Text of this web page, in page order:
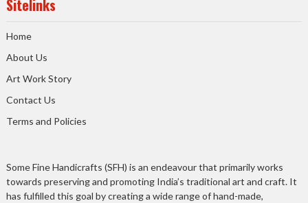
Sitelinks
Home
About Us
Art Work Story
Contact Us
Terms and Policies
Some Fine Handicrafts (SFH) is an endeavour that primarily works
towards preserving and promoting India’s traditional art and craft. It
has fulfilled this goal by creating a wide range of hand-made,